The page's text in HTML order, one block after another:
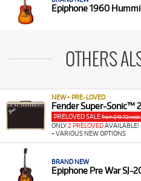
Epiphone 1960
OTHERS
NEW + PRE-LOVED
Fender Super-Sonic™
PRELOVED SALE from $19.72/week
ONLY2 PRELOVEDAVAILABLE!
+ VARIOUS NEW OPTIONS
BRAND NEW
Epiphone Pre War SJ-